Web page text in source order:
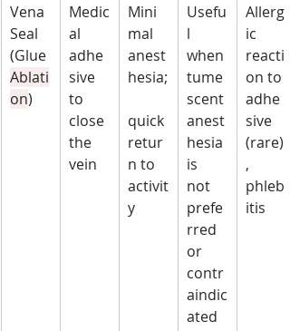
Vena
Seal
(Glue
Ablati
on)
Medic
al
adhe
sive
to
close
the
vein
Mini
mal
anest
hesia;
quick
retur
n to
activit
y
Usefu
l
when
tume
scent
anest
hesia
is
not
prefe
rred
or
contr
aindic
ated
Allerg
ic
reacti
on to
adhe
sive
(rare)
,
phleb
itis